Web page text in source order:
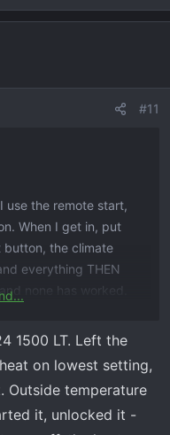
#11
use the remote start,
When I get in, put
the climate
everything THEN
none has worked.
if it doesn't turn the
this is fixable or not.
1500 LT. Left the
on lowest setting,
Outside temperature
it, unlocked it -